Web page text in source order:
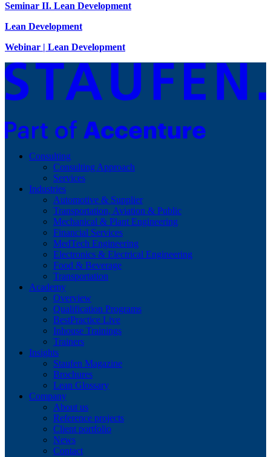
Seminar II. Lean Development
Lean Development
Webinar | Lean Development
Consulting
Consulting Approach
Services
Industries
Automotive & Supplier
Transportation, Aviation & Public
Mechanical & Plant Engineering
Financial Services
MedTech Engineering
Electronics & Electrical Engineering
Food & Beverage
Transportation
Academy
Overview
Qualification Programs
BestPractice Live
Inhouse Trainings
Trainers
Insights
Staufen Magazine
Brochures
Lean Glossary
Company
About us
Reference projects
Client portfolio
News
Contact